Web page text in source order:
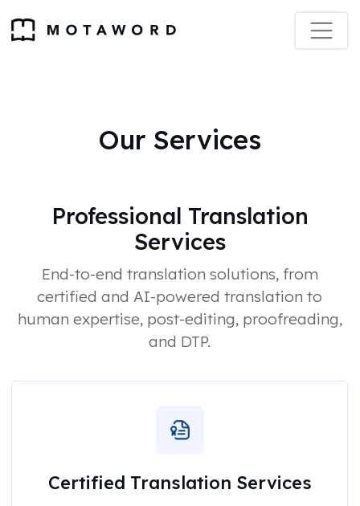
Our Services
Professional Translation
Services
End-to-end translation solutions, from
certified and AI-powered translation to
human expertise, post-editing, proofreading,
and DTP.
Certified Translation Services